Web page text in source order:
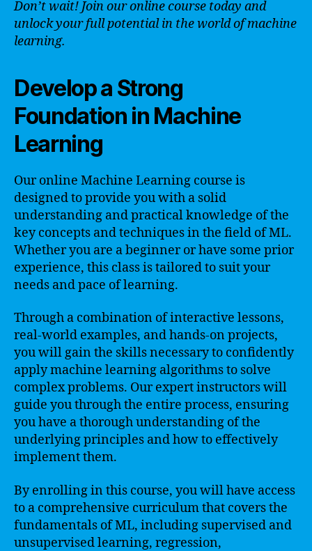
Don’t wait! Join our online course today and
unlock your full potential in the world of machine
learning.
Develop a Strong
Foundation in Machine
Learning
Our online Machine Learning course is
designed to provide you with a solid
understanding and practical knowledge of the
key concepts and techniques in the field of ML.
Whether you are a beginner or have some prior
experience, this class is tailored to suit your
needs and pace of learning.
Through a combination of interactive lessons,
real-world examples, and hands-on projects,
you will gain the skills necessary to confidently
apply machine learning algorithms to solve
complex problems. Our expert instructors will
guide you through the entire process, ensuring
you have a thorough understanding of the
underlying principles and how to effectively
implement them.
By enrolling in this course, you will have access
to a comprehensive curriculum that covers the
fundamentals of ML, including supervised and
unsupervised learning, regression,